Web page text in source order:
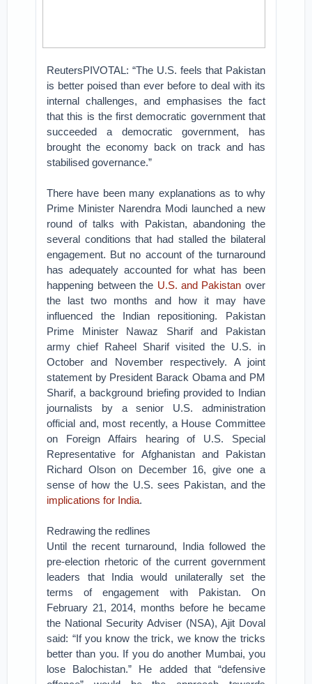
ReutersPIVOTAL: “The U.S. feels that Pakistan
is better poised than ever before to deal with its
internal challenges, and emphasises the fact
that this is the first democratic government that
succeeded a democratic government, has
brought the economy back on track and has
stabilised governance.”
There have been many explanations as to why
Prime Minister Narendra Modi launched a new
round of talks with Pakistan, abandoning the
several conditions that had stalled the bilateral
engagement. But no account of the turnaround
has adequately accounted for what has been
happening between the U.S. and Pakistan over
the last two months and how it may have
influenced the Indian repositioning. Pakistan
Prime Minister Nawaz Sharif and Pakistan
army chief Raheel Sharif visited the U.S. in
October and November respectively. A joint
statement by President Barack Obama and PM
Sharif, a background briefing provided to Indian
journalists by a senior U.S. administration
official and, most recently, a House Committee
on Foreign Affairs hearing of U.S. Special
Representative for Afghanistan and Pakistan
Richard Olson on December 16, give one a
sense of how the U.S. sees Pakistan, and the
implications for India.
Redrawing the redlines
Until the recent turnaround, India followed the
pre-election rhetoric of the current government
leaders that India would unilaterally set the
terms of engagement with Pakistan. On
February 21, 2014, months before he became
the National Security Adviser (NSA), Ajit Doval
said: “If you know the trick, we know the tricks
better than you. If you do another Mumbai, you
lose Balochistan.” He added that “defensive